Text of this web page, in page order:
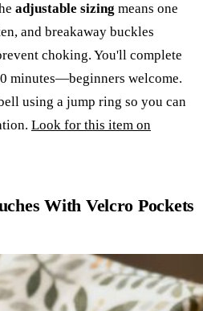
adjustable sizing means one
and breakaway buckles
choking. You'll complete
minutes—beginners welcome.
using a jump ring so you can
Look for this item on
With Velcro Pockets